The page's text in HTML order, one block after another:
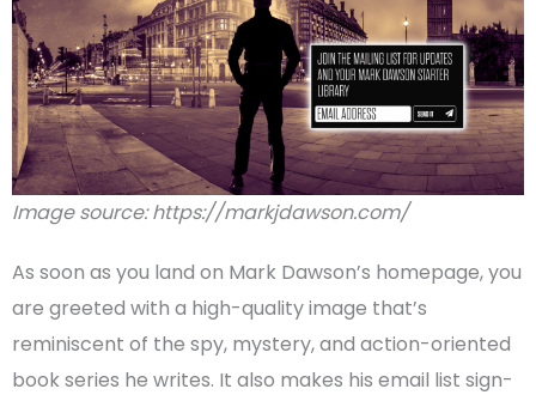
Image source: https://markjdawson.com/
As soon as you land on Mark Dawson’s homepage, you
are greeted with a high-quality image that’s
reminiscent of the spy, mystery, and action-oriented
book series he writes. It also makes his email list sign-